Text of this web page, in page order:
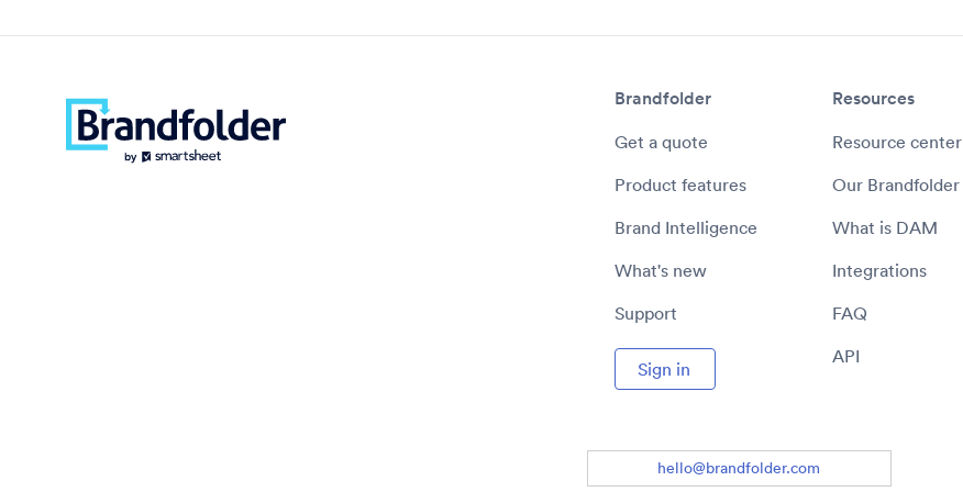
Brandfolder
Get a quote
Product features
Brand Intelligence
What's new
Support
Sign in
Resources
Resource center
Our Brandfolder
What is DAM
Integrations
FAQ
API
hello@brandfolder.com